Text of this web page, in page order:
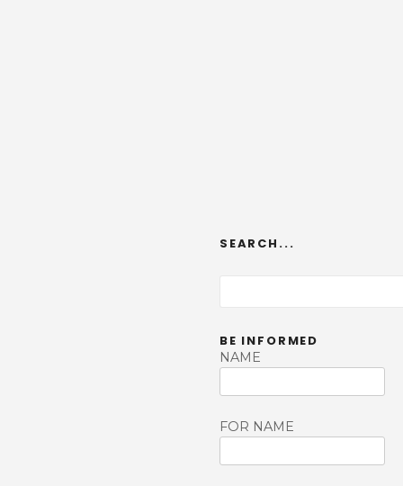
SEARCH...
r
c
BE INFORMED
NAME
FOR NAME